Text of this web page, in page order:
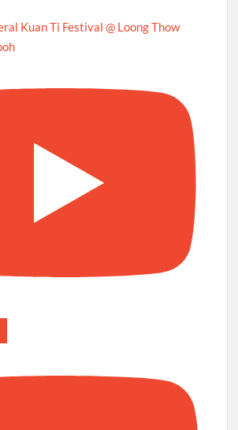
Kuan Ti Festival @ Loong Thow